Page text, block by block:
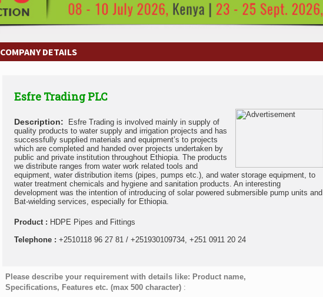
COMPANY DETAILS
Esfre Trading PLC
Description:
Esfre Trading is involved mainly in supply of
quality products to water supply and irrigation projects and has
successfully supplied materials and equipment’s to projects
which are completed and handed over projects undertaken by
public and private institution throughout Ethiopia. The products
we distribute ranges from water work related tools and
equipment, water distribution items (pipes, pumps etc.), and water storage equipment, to
water treatment chemicals and hygiene and sanitation products. An interesting
development was the intention of introducing of solar powered submersible pump units and
Bat-wielding services, especially for Ethiopia.
Product : HDPE Pipes and Fittings
Telephone : +2510118 96 27 81 / +251930109734, +251 0911 20 24
Please describe your requirement with details like: Product name,
Specifications, Features etc. (max 500 character) :